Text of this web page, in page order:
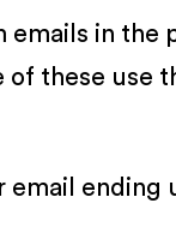
emails in
these use
email ending